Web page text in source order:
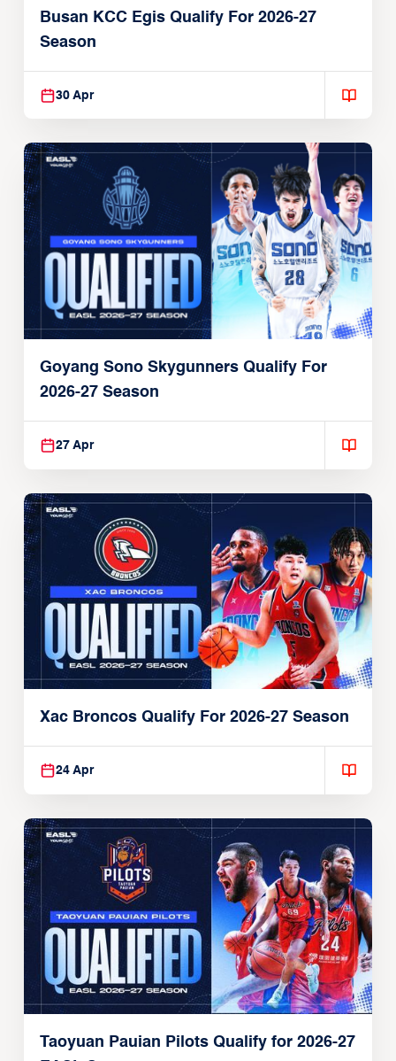
Busan KCC Egis Qualify For 2026-27
Season
30 Apr
Goyang Sono Skygunners Qualify For
2026-27 Season
27 Apr
Xac Broncos Qualify For 2026-27 Season
24 Apr
Taoyuan Pauian Pilots Qualify for 2026-27